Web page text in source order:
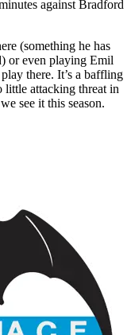
against Bradford
(something he has
or even playing Emil
there. It’s a baffling
little attacking threat in
see it this season.